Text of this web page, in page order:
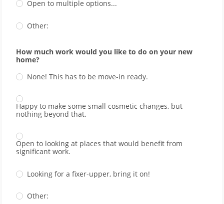
Open to multiple options...
Other:
How much work would you like to do on your new
home?
None! This has to be move-in ready.
Happy to make some small cosmetic changes, but
nothing beyond that.
Open to looking at places that would benefit from
significant work.
Looking for a fixer-upper, bring it on!
Other: